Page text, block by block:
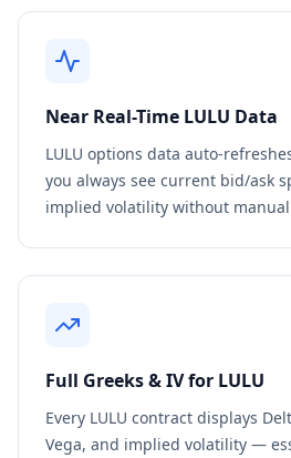
Near Real-Time LULU Data
LULU options data auto-
you always see current bid/ask
implied volatility without
Full Greeks & IV for LULU
Every LULU contract displays
Vega, and implied volatility —